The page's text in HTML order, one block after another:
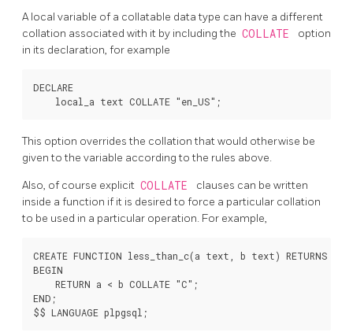
A local variable of a collatable data type can have a different
collation associated with it by including the COLLATE
option
in its declaration, for example
DECLARE
This option overrides the collation that would otherwise be
given to the variable according to the rules above.
Also, of course explicit COLLATE
clauses can be written
inside a function if it is desired to force a particular collation
to be used in a particular operation. For example,
CREATE FUNCTION less_than_c(a text, b text) RETURNS
BEGIN
    RETURN a < b COLLATE "C";
END;